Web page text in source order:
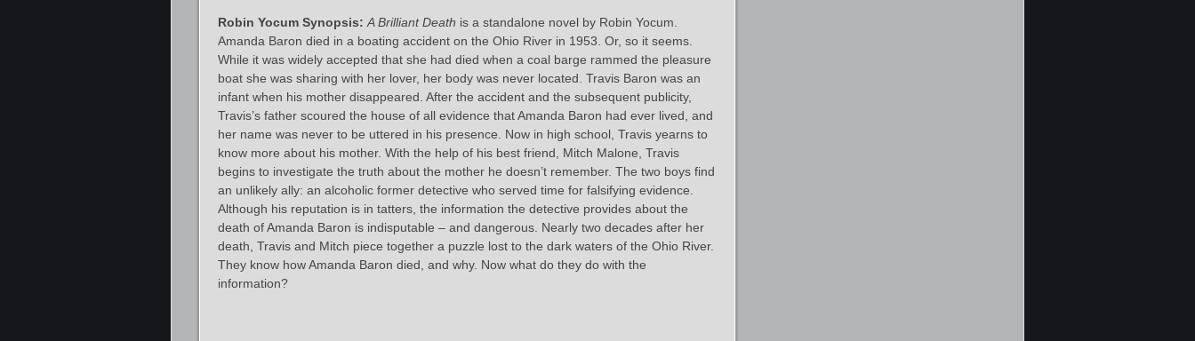
Robin Yocum Synopsis: A Brilliant Death is a standalone novel by Robin Yocum.
Amanda Baron died in a boating accident on the Ohio River in 1953. Or, so it seems.
While it was widely accepted that she had died when a coal barge rammed the pleasure
boat she was sharing with her lover, her body was never located. Travis Baron was an
infant when his mother disappeared. After the accident and the subsequent publicity,
Travis’s father scoured the house of all evidence that Amanda Baron had ever lived, and
her name was never to be uttered in his presence. Now in high school, Travis yearns to
know more about his mother. With the help of his best friend, Mitch Malone, Travis
begins to investigate the truth about the mother he doesn’t remember. The two boys find
an unlikely ally: an alcoholic former detective who served time for falsifying evidence.
Although his reputation is in tatters, the information the detective provides about the
death of Amanda Baron is indisputable – and dangerous. Nearly two decades after her
death, Travis and Mitch piece together a puzzle lost to the dark waters of the Ohio River.
They know how Amanda Baron died, and why. Now what do they do with the
information?